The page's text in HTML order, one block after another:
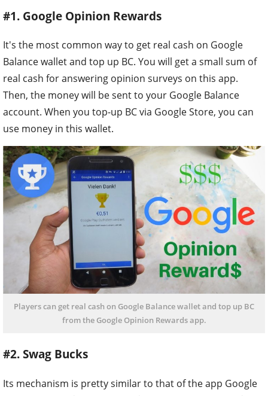
#1. Google Opinion Rewards
It's the most common way to get real cash on Google
Balance wallet and top up BC. You will get a small sum of
real cash for answering opinion surveys on this app.
Then, the money will be sent to your Google Balance
account. When you top-up BC via Google Store, you can
use money in this wallet.
Players can get real cash on Google Balance wallet and top up BC
from the Google Opinion Rewards app.
#2. Swag Bucks
Its mechanism is pretty similar to that of the app Google